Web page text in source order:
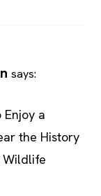
says:
a
the History
Wildlife